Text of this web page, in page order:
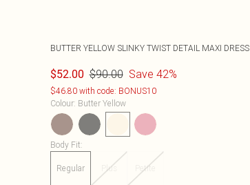
BUTTER YELLOW SLINKY TWIST DETAIL MAXI DRESS
$52.00 $90.00 Save 42%
$46.80 with code: BONUS10
Colour: Butter Yellow
Body Fit:
Regular Plus Petite